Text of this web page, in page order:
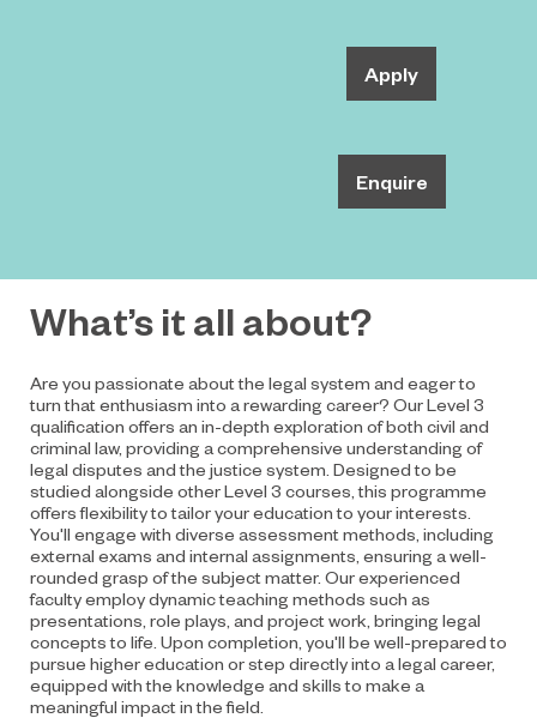
Apply
Enquire
What’s it all about?
Are you passionate about the legal system and eager to
turn that enthusiasm into a rewarding career? Our Level 3
qualification offers an in-depth exploration of both civil and
criminal law, providing a comprehensive understanding of
legal disputes and the justice system. Designed to be
studied alongside other Level 3 courses, this programme
offers flexibility to tailor your education to your interests.
You'll engage with diverse assessment methods, including
external exams and internal assignments, ensuring a well-
rounded grasp of the subject matter. Our experienced
faculty employ dynamic teaching methods such as
presentations, role plays, and project work, bringing legal
concepts to life. Upon completion, you'll be well-prepared to
pursue higher education or step directly into a legal career,
equipped with the knowledge and skills to make a
meaningful impact in the field.